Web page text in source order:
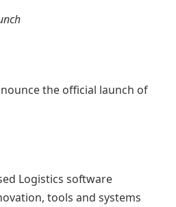
the official launch of
Logistics software
tools and systems